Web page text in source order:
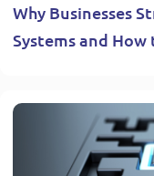
Why Businesses
Systems and How